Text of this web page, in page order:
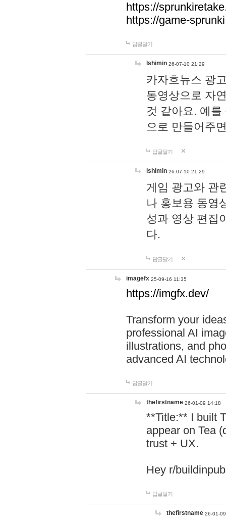
https://
https://game-
답글달기
lshimin 26-07-10 21:29
카자흐뉴스 광
동영상으로 자
것 같아요. 예
으로 만들어주
답글달기
lshimin 26-07-10 21:29
게임 광고와 관
나 홍보용 동영
성과 영상 편집
다.
답글달기
imagefx 25-09-16 11:35
https://imgfx.dev/
Transform your
professional AI
illustrations, and
advanced AI
답글달기
thefirstname 26-01-09 14:18
**Title:** I built
appear on Tea
trust + UX.
Hey r/
답글달기
thefirstname 26-01-